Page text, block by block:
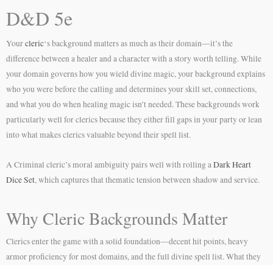
D&D 5e
Yourcleric‘s background matters as much as their domain—it’s the
difference between a healer and a character with a story worth telling. While
your domain governs how you wield divine magic, your background explains
who you were before the calling and determines your skill set, connections,
and what you do when healing magic isn’t needed. These backgrounds work
particularly well for clerics because they either fill gaps in your party or lean
into what makes clerics valuable beyond their spell list.
A Criminal cleric’s moral ambiguity pairs well with rolling aDark Heart
Dice Set, which captures that thematic tension between shadow and service.
Why Cleric Backgrounds Matter
Clerics enter the game with a solid foundation—decent hit points, heavy
armor proficiency for most domains, and the full divine spell list. What they